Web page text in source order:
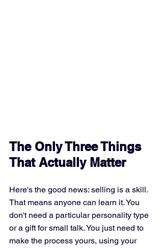
The Only Three Things
That Actually Matter
Here's the good news: selling is a skill.
That means anyone can learn it. You
don't need a particular personality type
or a gift for small talk. You just need to
make the process yours, using your